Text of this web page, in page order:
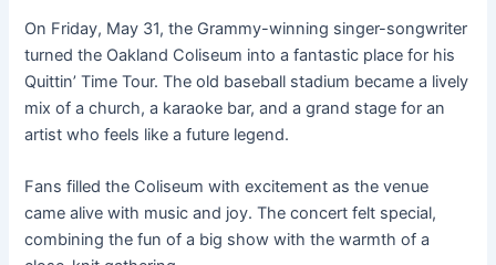
On Friday, May 31, the Grammy-winning singer-songwriter
turned the Oakland Coliseum into a fantastic place for his
Quittin’ Time Tour. The old baseball stadium became a lively
mix of a church, a karaoke bar, and a grand stage for an
artist who feels like a future legend.
Fans filled the Coliseum with excitement as the venue
came alive with music and joy. The concert felt special,
combining the fun of a big show with the warmth of a